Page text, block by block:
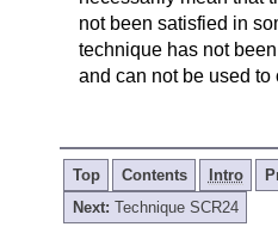
not been satisfied in
technique has not
and can not be used to
Top Contents Intro
Next: Technique SCR24